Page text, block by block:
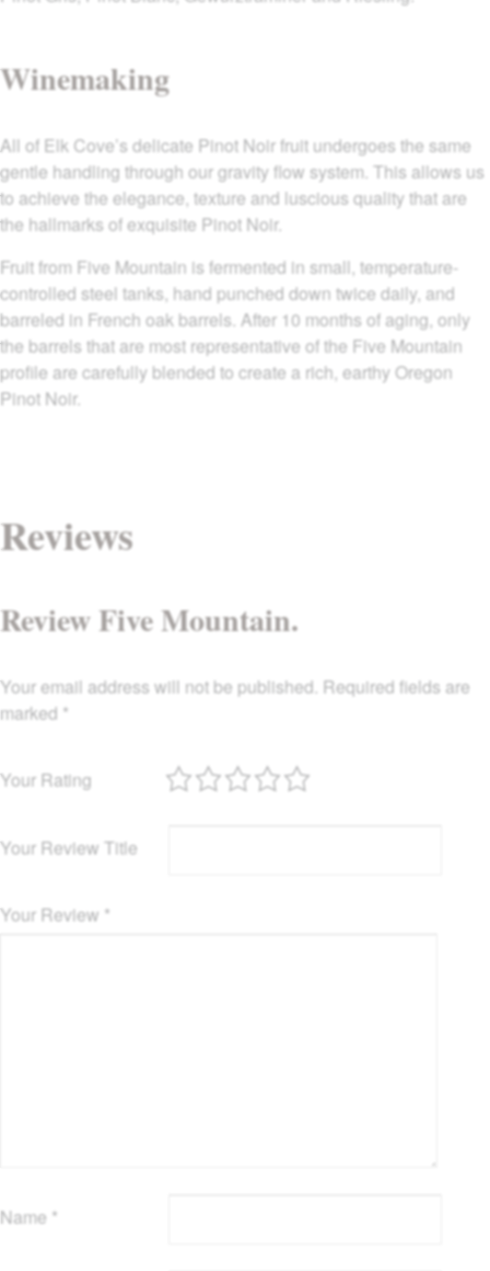
Winemaking
All of Elk Cove’s delicate Pinot Noir fruit undergoes the same
gentle handling through our gravity flow system. This allows us
to achieve the elegance, texture and luscious quality that are
the hallmarks of exquisite Pinot Noir.
Fruit from Five Mountain is fermented in small, temperature-
controlled steel tanks, hand punched down twice daily, and
barreled in French oak barrels. After 10 months of aging, only
the barrels that are most representative of the Five Mountain
profile are carefully blended to create a rich, earthy Oregon
Pinot Noir.
Reviews
Review Five Mountain.
Your email address will not be published. Required fields are
marked *
Your Rating
Your Review Title
Your Review *
Name *